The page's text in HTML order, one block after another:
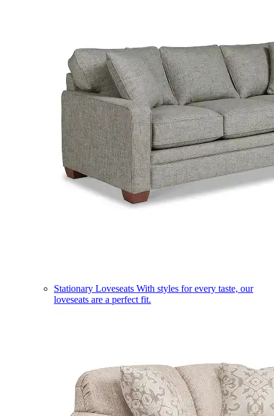
Stationary Loveseats With styles for every taste, our
loveseats are a perfect fit.